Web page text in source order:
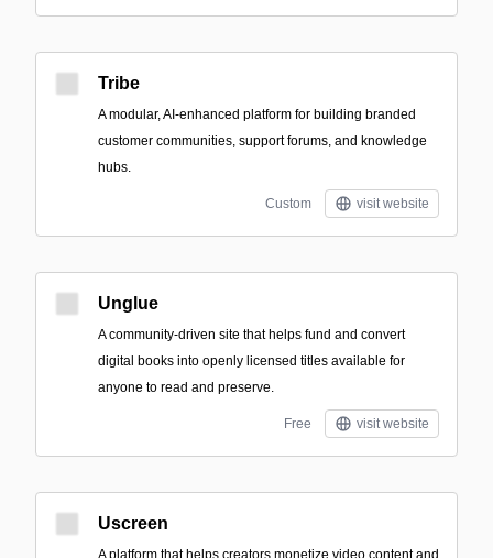
Tribe
A modular, AI-enhanced platform for building branded
customer communities, support forums, and knowledge
hubs.
Custom visit website
Unglue
A community-driven site that helps fund and convert
digital books into openly licensed titles available for
anyone to read and preserve.
Free visit website
Uscreen
A platform that helps creators monetize video content and